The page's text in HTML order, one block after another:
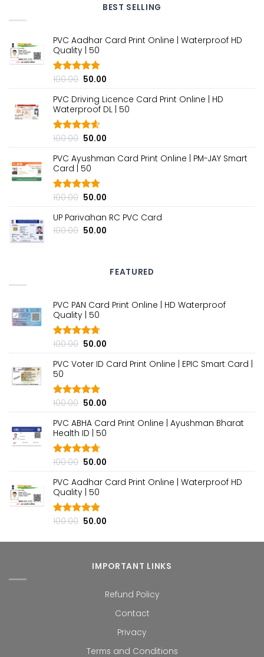
BEST SELLING
PVC Aadhar Card Print Online | Waterproof HD
Quality | ₹50
Rated 4.80
100.00 Original
was:
₹100.00.
50.00
is:
₹50.00.
PVC Driving Licence Card Print Online | HD
Waterproof DL | ₹50
Rated 4.60
100.00 Original
was:
₹100.00.
50.00
is:
PVC Ayushman Card Print Online | PM-JAY Smart
Card | ₹50
Rated 4.80
100.00 Original
was:
₹100.00.
50.00
is:
UP Parivahan RC PVC Card
100.00 Original
50.00
FEATURED
PVC PAN Card Print Online | HD Waterproof
Quality | ₹50
Rated 4.70
100.00 Original
was:
50.00
is:
PVC Voter ID Card Print Online | EPIC Smart Card |
₹50
Rated 4.80
100.00 Original
was:
₹100.00.
50.00
is:
PVC ABHA Card Print Online | Ayushman Bharat
Health ID | ₹50
Rated 4.70
100.00 Original
was:
₹100.00.
50.00
is:
PVC Aadhar Card Print Online | Waterproof HD
Quality | ₹50
Rated 4.80
100.00 Original
was:
50.00
is:
IMPORTANT LINKS
Refund Policy
Contact
Privacy
Terms and Conditions